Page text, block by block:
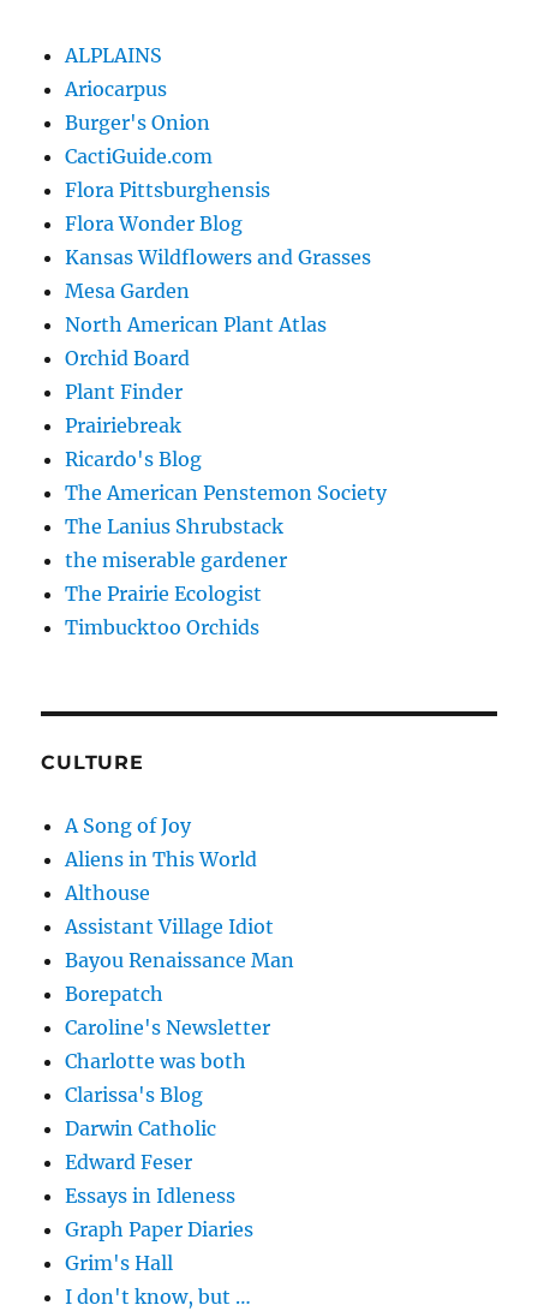
ALPLAINS
Ariocarpus
Burger's Onion
CactiGuide.com
Flora Pittsburghensis
Flora Wonder Blog
Kansas Wildflowers and Grasses
Mesa Garden
North American Plant Atlas
Orchid Board
Plant Finder
Prairiebreak
Ricardo's Blog
The American Penstemon Society
The Lanius Shrubstack
the miserable gardener
The Prairie Ecologist
Timbucktoo Orchids
CULTURE
A Song of Joy
Aliens in This World
Althouse
Assistant Village Idiot
Bayou Renaissance Man
Borepatch
Caroline's Newsletter
Charlotte was both
Clarissa's Blog
Darwin Catholic
Edward Feser
Essays in Idleness
Graph Paper Diaries
Grim's Hall
I don't know, but …